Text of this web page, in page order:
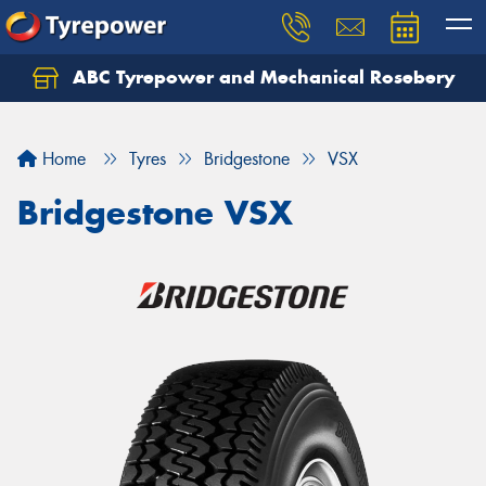
ABC Tyrepower and Mechanical Rosebery
Home Tyres Bridgestone VSX
Bridgestone VSX
Let us know what you need, and our team will
Your details